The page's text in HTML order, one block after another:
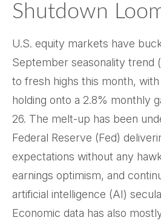
Shutdown
U.S. equity markets have
September seasonality trend
to fresh highs this month,
holding onto a 2.8% monthly
26. The melt-up has been
Federal Reserve (Fed)
expectations without any
earnings optimism, and
artificial intelligence (AI)
Economic data has also